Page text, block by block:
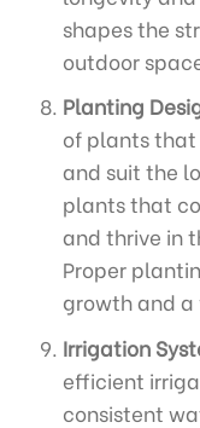
shapes the
outdoor
Planting
of plants
and suit the
plants that
and thrive in
Proper
growth and
Irrigation
efficient
consistent